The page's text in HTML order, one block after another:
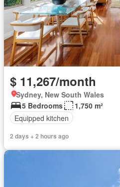
$ 11,267/month
Sydney, New South Wales
5 Bedrooms
1,750 m²
Equipped kitchen
2 days + 2 hours ago